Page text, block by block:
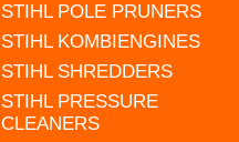
STIHL POLE PRUNERS
STIHL KOMBIENGINES
STIHL SHREDDERS
STIHL PRESSURE
CLEANERS